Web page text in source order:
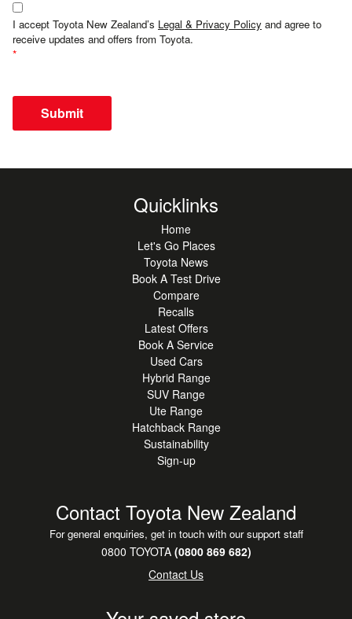
I accept Toyota New Zealand’s Legal & Privacy Policy and agree to
receive updates and offers from Toyota.
Submit
Quicklinks
Home
Let's Go Places
Toyota News
Book A Test Drive
Compare
Recalls
Latest Offers
Book A Service
Used Cars
Hybrid Range
SUV Range
Ute Range
Hatchback Range
Sustainability
Sign-up
Contact Toyota New Zealand
For general enquiries, get in touch with our support staff
0800 TOYOTA(0800 869 682)
Contact Us